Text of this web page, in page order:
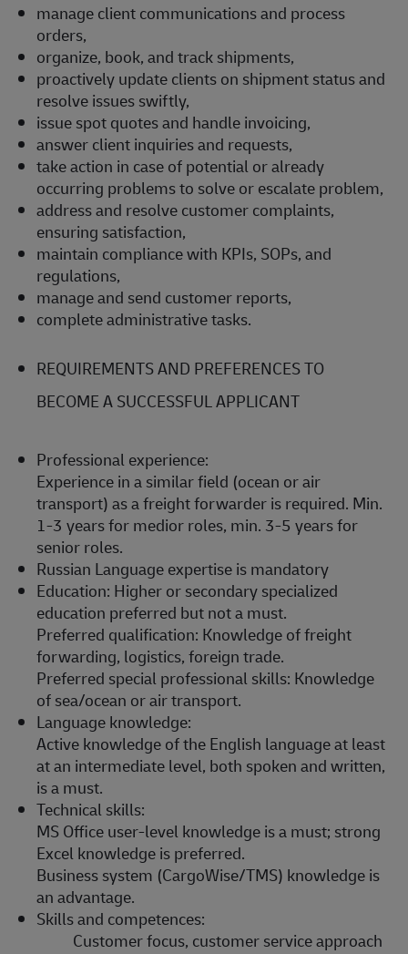
manage client communications and process
orders,
organize, book, and track shipments,
proactively update clients on shipment status and
resolve issues swiftly,
issue spot quotes and handle invoicing,
answer client inquiries and requests,
take action in case of potential or already
occurring problems to solve or escalate problem,
address and resolve customer complaints,
ensuring satisfaction,
maintain compliance with KPIs, SOPs, and
regulations,
manage and send customer reports,
complete administrative tasks.
REQUIREMENTS AND PREFERENCES TO
BECOME A SUCCESSFUL APPLICANT
Professional experience:
Experience in a similar field (ocean or air
transport) as a freight forwarder is required. Min.
1-3 years for medior roles, min. 3-5 years for
senior roles.
Russian Language expertise is mandatory
Education: Higher or secondary specialized
education preferred but not a must.
Preferred qualification: Knowledge of freight
forwarding, logistics, foreign trade.
Preferred special professional skills: Knowledge
of sea/ocean or air transport.
Language knowledge:
Active knowledge of the English language at least
at an intermediate level, both spoken and written,
is a must.
Technical skills:
MS Office user-level knowledge is a must; strong
Excel knowledge is preferred.
Business system (CargoWise/TMS) knowledge is
an advantage.
Skills and competences:
Customer focus, customer service approach